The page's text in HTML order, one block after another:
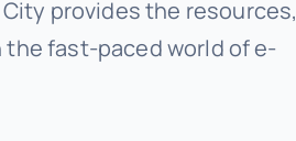
provides the resources,
fast-paced world of e-